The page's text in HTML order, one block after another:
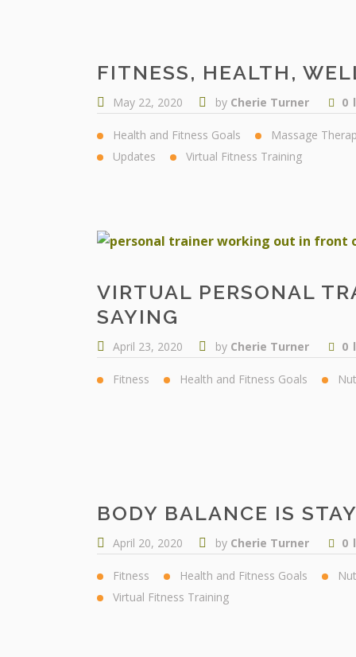
FITNESS, HEALTH,
May 22, 2020 by Cherie Turner 0
Health and Fitness Goals
Massage
Updates
Virtual Fitness Training
VIRTUAL PERSONAL
SAYING
April 23, 2020 by Cherie Turner 0
Fitness Health and Fitness Goals
BODY BALANCE IS
April 20, 2020 by Cherie Turner 0
Fitness Health and Fitness Goals
Virtual Fitness Training